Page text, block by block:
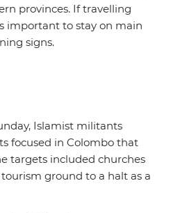
provinces. If travelling
important to stay on main
signs.
Islamist militants
focused in Colombo that
targets included churches
ground to a halt as a